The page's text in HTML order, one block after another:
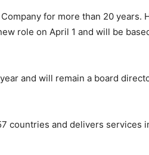
for more than 20 years.
role on April 1 and will be
and will remain a board
countries and delivers services